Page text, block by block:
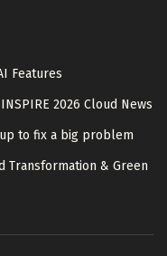
Features
2026 Cloud News
up to fix a big problem
Transformation & Green